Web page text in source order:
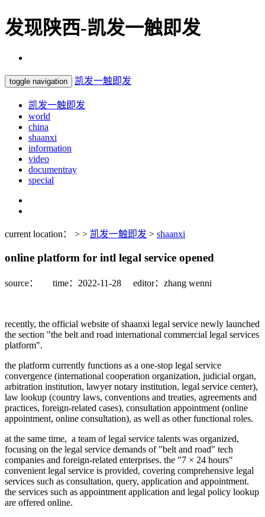
发现陕西-凯发一触即发
toggle navigation 凯发一触即发
凯发一触即发
world
china
shaanxi
information
video
documentray
special
current location： > > 凯发一触即发 > shaanxi
online platform for intl legal service opened
source： time：2022-11-28 editor：zhang wenni
recently, the official website of shaanxi legal service newly launched
the section "the belt and road international commercial legal services
platform".
the platform currently functions as a one-stop legal service
convergence (international cooperation organization, judicial organ,
arbitration institution, lawyer notary institution, legal service center),
law lookup (country laws, conventions and treaties, agreements and
practices, foreign-related cases), consultation appointment (online
appointment, online consultation), as well as other functional roles.
at the same time, a team of legal service talents was organized,
focusing on the legal service demands of "belt and road" tech
companies and foreign-related enterprises. the "7 × 24 hours"
convenient legal service is provided, covering comprehensive legal
services such as consultation, query, application and appointment.
the services such as appointment application and legal policy lookup
are offered online.